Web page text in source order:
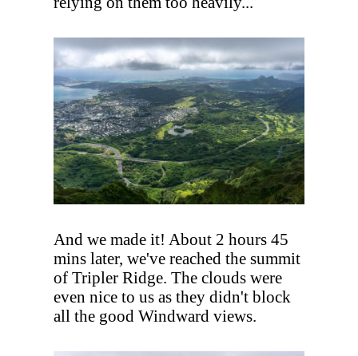
And we made it! About 2 hours 45
mins later, we've reached the summit
of Tripler Ridge. The clouds were
even nice to us as they didn't block
all the good Windward views.